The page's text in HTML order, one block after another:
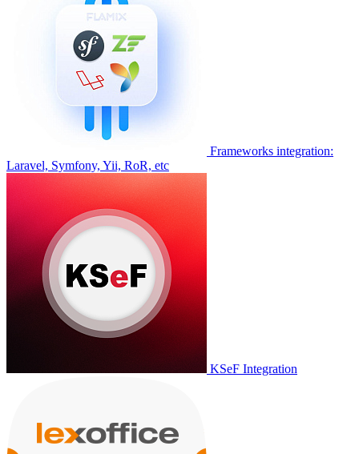
Frameworks integration:
Laravel, Symfony, Yii, RoR, etc
KSeF Integration